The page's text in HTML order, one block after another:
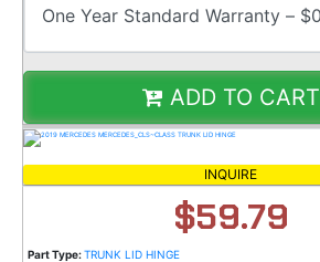
ADD TO CART
INQUIRE
$59.79
Part Type:TRUNK LID HINGE